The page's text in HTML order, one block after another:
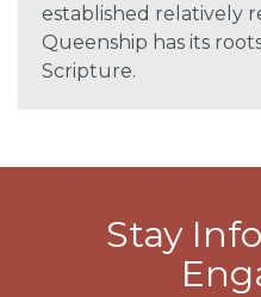
established relatively
Queenship has its
Scripture.
Stay